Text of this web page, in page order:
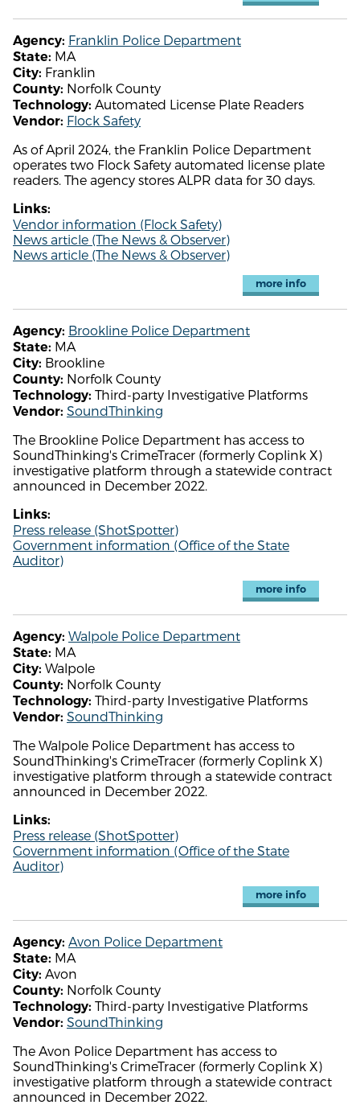
Agency: Franklin Police Department
State: MA
City: Franklin
County: Norfolk County
Technology: Automated License Plate Readers
Vendor: Flock Safety
As of April 2024, the Franklin Police Department
operates two Flock Safety automated license plate
readers. The agency stores ALPR data for 30 days.
Links:
Vendor information (Flock Safety)
News article (The News & Observer)
News article (The News & Observer)
more info
Agency: Brookline Police Department
State: MA
City: Brookline
County: Norfolk County
Technology: Third-party Investigative Platforms
Vendor: SoundThinking
The Brookline Police Department has access to
SoundThinking's CrimeTracer (formerly Coplink X)
investigative platform through a statewide contract
announced in December 2022.
Links:
Press release (ShotSpotter)
Government information (Office of the State
Auditor)
more info
Agency: Walpole Police Department
State: MA
City: Walpole
County: Norfolk County
Technology: Third-party Investigative Platforms
Vendor: SoundThinking
The Walpole Police Department has access to
SoundThinking's CrimeTracer (formerly Coplink X)
investigative platform through a statewide contract
announced in December 2022.
Links:
Press release (ShotSpotter)
Government information (Office of the State
Auditor)
more info
Agency: Avon Police Department
State: MA
City: Avon
County: Norfolk County
Technology: Third-party Investigative Platforms
Vendor: SoundThinking
The Avon Police Department has access to
SoundThinking's CrimeTracer (formerly Coplink X)
investigative platform through a statewide contract
announced in December 2022.